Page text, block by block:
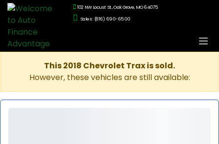
102 NW Locust St., Oak Grove, MO 64075
Sales: (816) 690-6500
This 2018 Chevrolet Trax is sold.
However, these vehicles are still available: